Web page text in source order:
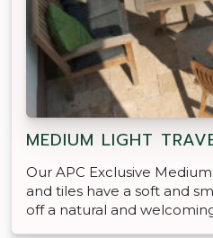
MEDIUM LIGHT
Our APC Exclusive
and tiles have a soft and
off a natural and